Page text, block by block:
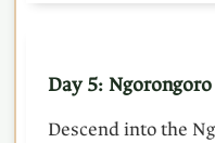
Day 5:
Descend into the